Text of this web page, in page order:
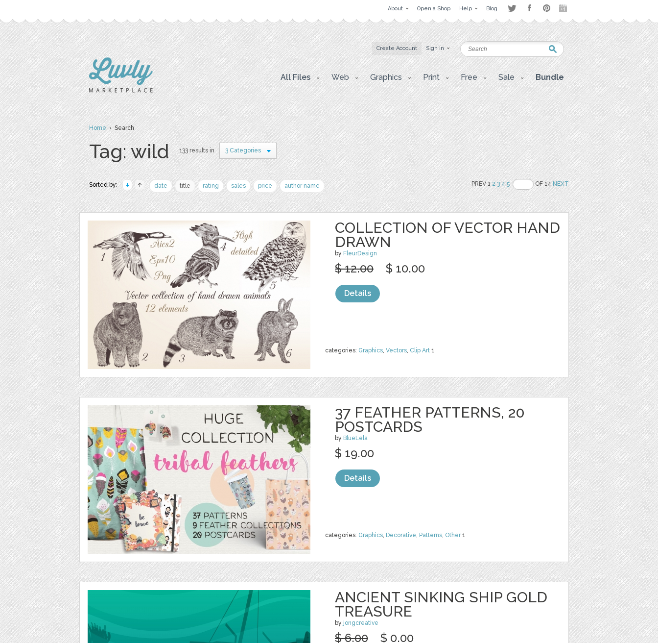
About Open a Shop Help Blog
Create Account Sign in
All Files Web Graphics Print Free Sale Bundle
Home› Search
Tag: wild 133 results in 3 Categories
Sorted by: date title rating sales price author name PREV 12 3 4 5 OF 14NEXT
COLLECTION OF VECTOR HAND
DRAWN
by FleurDesign
categories: Graphics, Vectors, Clip Art 1
$ 12.00 $ 10.00
Details
37 FEATHER PATTERNS, 20
POSTCARDS
by BlueLela
categories: Graphics, Decorative, Patterns, Other1
$ 19.00
Details
ANCIENT SINKING SHIP GOLD
TREASURE
by jongcreative
$ 6.00 $ 0.00